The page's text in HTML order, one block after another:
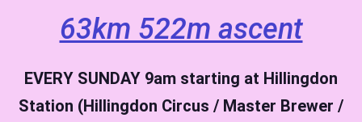
63km 522m ascent
EVERY SUNDAY 9am starting at Hillingdon
Station (Hillingdon Circus / Master Brewer /